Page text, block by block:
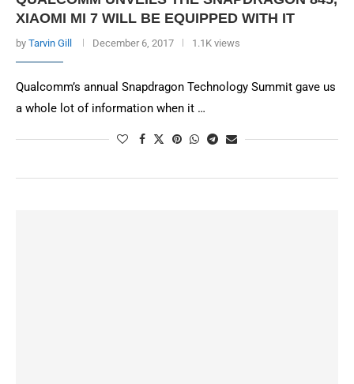
XIAOMI MI 7 WILL BE EQUIPPED WITH IT
by Tarvin Gill December 6, 2017 1.1K views
Qualcomm’s annual Snapdragon Technology Summit gave us
a whole lot of information when it …